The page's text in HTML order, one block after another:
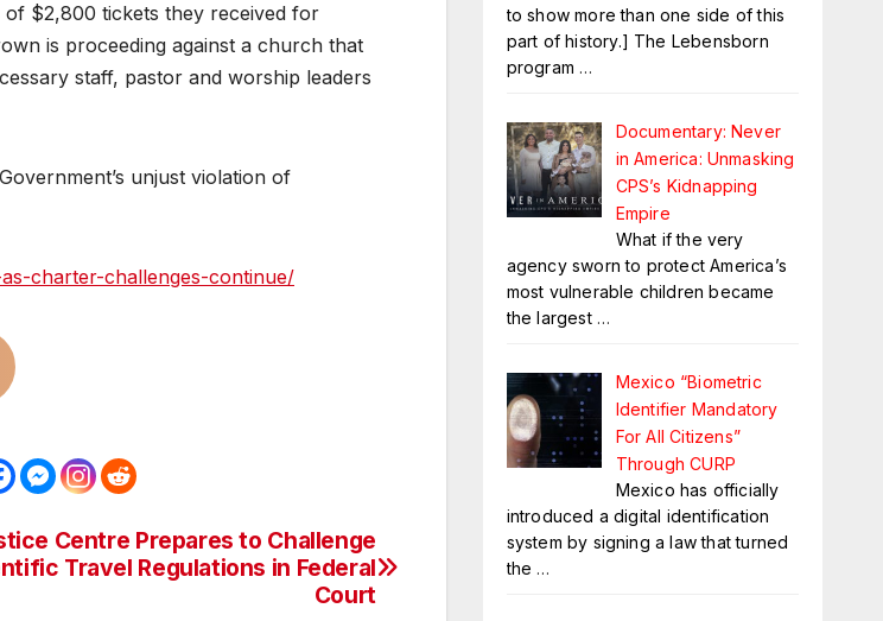
of $2,800 tickets they received for
is proceeding against a church that
staff, pastor and worship leaders
unjust violation of
charter-challenges-continue/
Centre Prepares to Challenge
Travel Regulations in Federal
Court
to show more than one side of this
part of history.] The Lebensborn
program …
Documentary: Never
in America: Unmasking
CPS’s Kidnapping
Empire
What if the very
agency sworn to protect America’s
most vulnerable children became
the largest …
Mexico “Biometric
Identifier Mandatory
For All Citizens”
Through CURP
Mexico has officially
introduced a digital identification
system by signing a law that turned
the …